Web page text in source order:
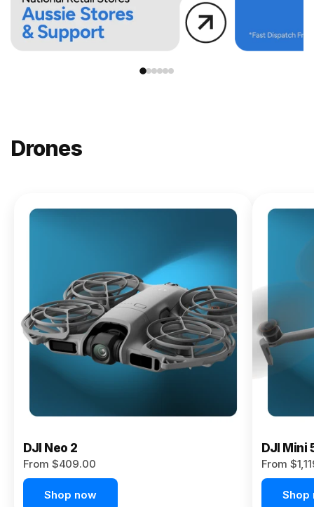
Drones
DJI
$619.00
Buy
Now
DJI Neo 2
From $409.00
Shop now
DJI Mini
From
Shop